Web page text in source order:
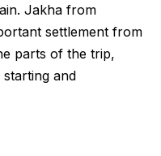
Jakha from
settlement from
parts of the trip,
and